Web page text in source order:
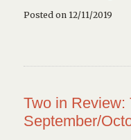
Posted on 12/11/2019
Two in Review:
September/